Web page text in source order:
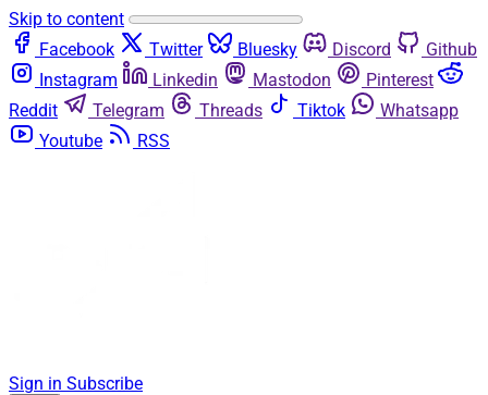
Skip to content
Facebook
Twitter Bluesky Discord
Github
Instagram
Linkedin Mastodon
Pinterest
Reddit
Telegram Threads Tiktok
Whatsapp
Youtube
RSS
Sign in Subscribe